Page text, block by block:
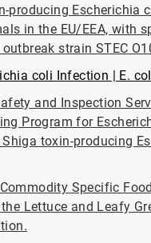
producing Escherichia
in the EU/EEA, with
strain STEC
coli Infection | E.
and Inspection
Program for
Shiga toxin-producing
Specific
Lettuce and Leafy